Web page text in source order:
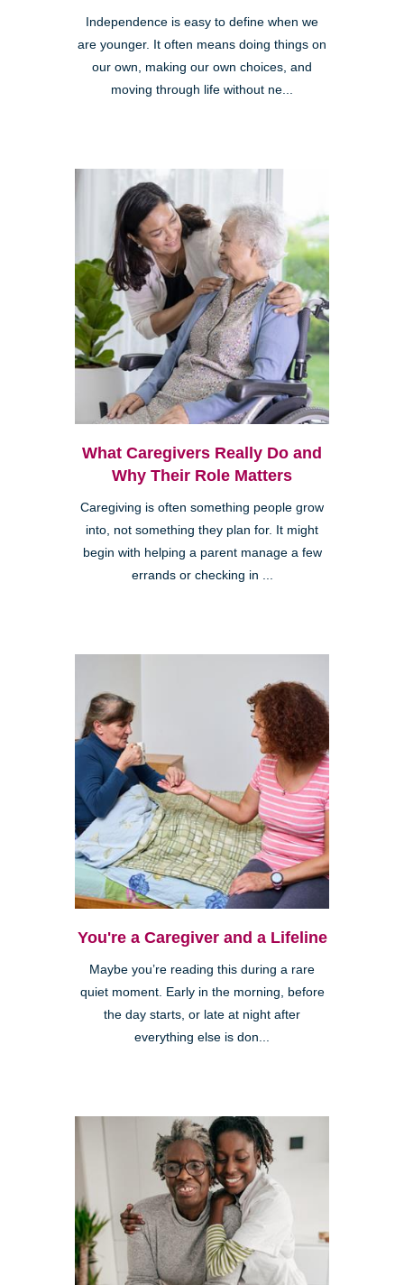
Independence is easy to define when we
are younger. It often means doing things on
our own, making our own choices, and
moving through life without ne...
What Caregivers Really Do and
Why Their Role Matters
Caregiving is often something people grow
into, not something they plan for. It might
begin with helping a parent manage a few
errands or checking in ...
You're a Caregiver and a Lifeline
Maybe you’re reading this during a rare
quiet moment. Early in the morning, before
the day starts, or late at night after
everything else is don...